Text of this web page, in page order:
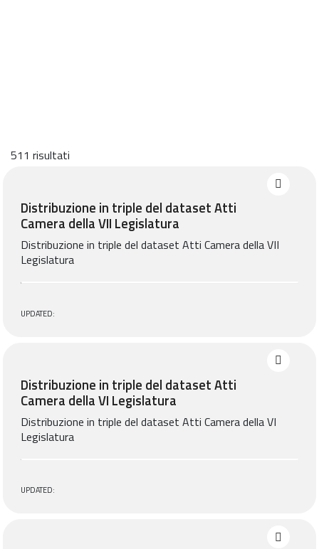
511 risultati
Distribuzione in triple del dataset Atti
Camera della VII Legislatura
Distribuzione in triple del dataset Atti Camera della VII
Legislatura
UPDATED:
Distribuzione in triple del dataset Atti
Camera della VI Legislatura
Distribuzione in triple del dataset Atti Camera della VI
Legislatura
UPDATED: